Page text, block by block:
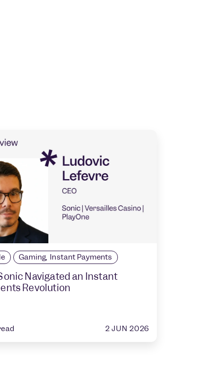
Gaming, Instant Payments
Navigated an Instant
Revolution
2 JUN 2026